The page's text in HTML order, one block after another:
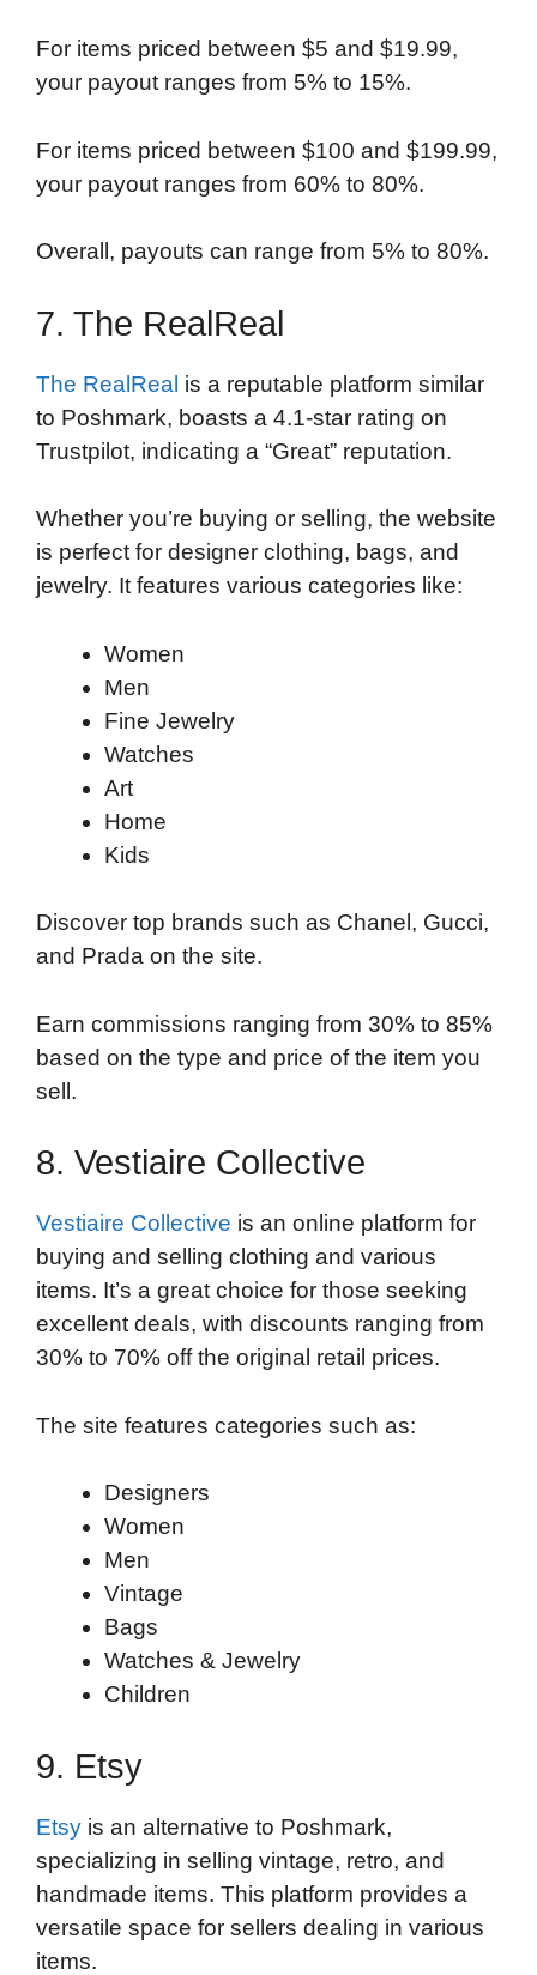
For items priced between $5 and $19.99,
your payout ranges from 5% to 15%.
For items priced between $100 and $199.99,
your payout ranges from 60% to 80%.
Overall, payouts can range from 5% to 80%.
7. The RealReal
The RealReal is a reputable platform similar
to Poshmark, boasts a 4.1-star rating on
Trustpilot, indicating a “Great” reputation.
Whether you’re buying or selling, the website
is perfect for designer clothing, bags, and
jewelry. It features various categories like:
Women
Men
Fine Jewelry
Watches
Art
Home
Kids
Discover top brands such as Chanel, Gucci,
and Prada on the site.
Earn commissions ranging from 30% to 85%
based on the type and price of the item you
sell.
8. Vestiaire Collective
Vestiaire Collective is an online platform for
buying and selling clothing and various
items. It’s a great choice for those seeking
excellent deals, with discounts ranging from
30% to 70% off the original retail prices.
The site features categories such as:
Designers
Women
Men
Vintage
Bags
Watches & Jewelry
Children
9. Etsy
Etsy is an alternative to Poshmark,
specializing in selling vintage, retro, and
handmade items. This platform provides a
versatile space for sellers dealing in various
items.